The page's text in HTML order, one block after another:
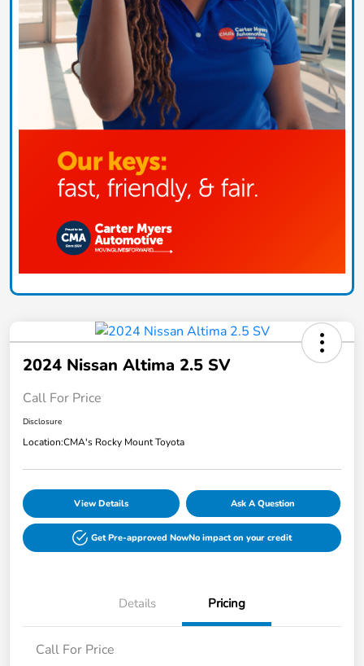
2024 Nissan Altima 2.5 SV
Call For Price
Disclosure
Location:CMA's Rocky Mount Toyota
View Details Ask A Question
Get Pre-approved NowNo impact on your credit
Details Pricing
Call For Price